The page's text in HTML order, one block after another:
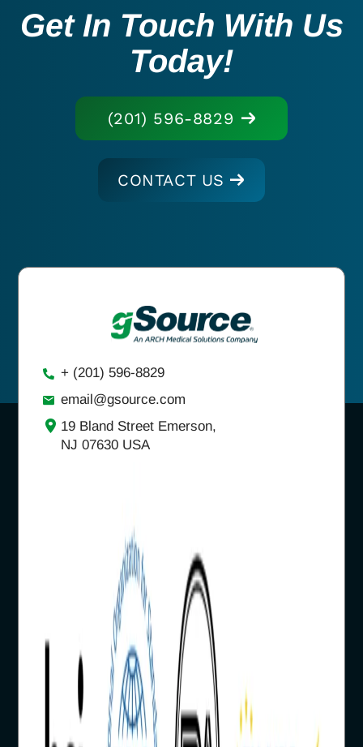
Get In Touch With Us
Today!
(201) 596-8829
CONTACT US
+ (201) 596-8829
email@gsource.com
19 Bland Street Emerson,
NJ 07630 USA